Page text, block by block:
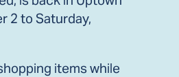
2 to Saturday,
items while